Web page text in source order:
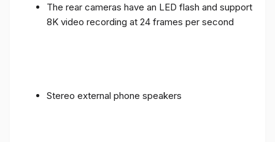
The rear cameras have an LED flash and support
8K video recording at 24 frames per second
Stereo external phone speakers